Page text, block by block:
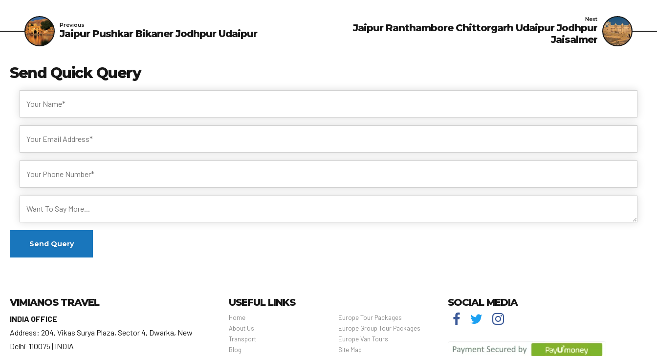
Previous
Jaipur Pushkar Bikaner Jodhpur Udaipur
Next
Jaipur Ranthambore Chittorgarh Udaipur Jodhpur
Jaisalmer
Send Quick Query
VIMIANOS TRAVEL
INDIA OFFICE
Address: 204, Vikas Surya Plaza, Sector 4, Dwarka, New
Delhi-110075 | INDIA
USEFUL LINKS
Home
About Us
Transport
Blog
Europe Tour Packages
Europe Group Tour Packages
Europe Van Tours
Site Map
SOCIAL MEDIA